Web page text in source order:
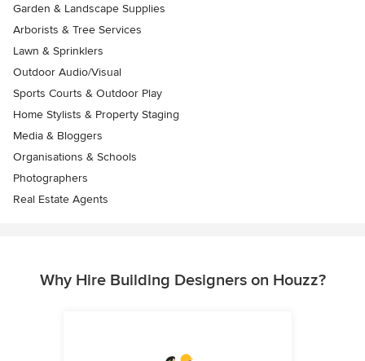
Garden & Landscape Supplies
Arborists & Tree Services
Lawn & Sprinklers
Outdoor Audio/Visual
Sports Courts & Outdoor Play
Home Stylists & Property Staging
Media & Bloggers
Organisations & Schools
Photographers
Real Estate Agents
Why Hire Building Designers on Houzz?